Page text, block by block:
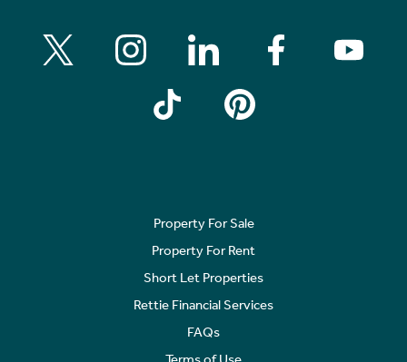
Property For Sale
Property For Rent
Short Let Properties
Rettie Financial Services
FAQs